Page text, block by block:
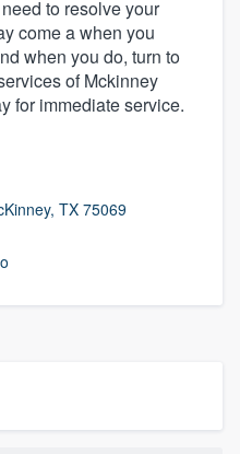
to resolve your
come a when you
when you do, turn to
of Mckinney
for immediate service.
TX 75069
you the ability
when you want,
about overages.